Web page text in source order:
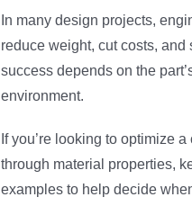
In many design projects,
reduce weight, cut costs,
success depends on the
environment.
If you’re looking to optimize
through material properties,
examples to help decide